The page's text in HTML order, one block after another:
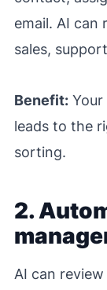
email. AI can
sales,
Benefit:
leads to the
sorting.
2.
AI can